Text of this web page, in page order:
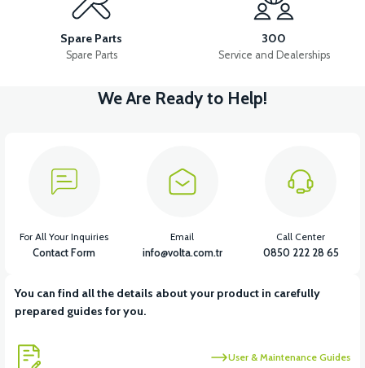
APS2 FRONT SUSPENSION SET
View
36V 10AH LITYUM BATARYA VB4 VT5 GAZ KOLU 2024 MODEL
Spare Parts
Spare Parts
300
Service and Dealerships
We Are Ready to Help!
You can find all the details about your product in carefully
prepared guides for you.
User & Maintenance Guides
For All Your Inquiries
Contact Form
Email
info@volta.com.tr
Call Center
0850 222 28 65